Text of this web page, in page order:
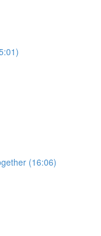
(16:06)